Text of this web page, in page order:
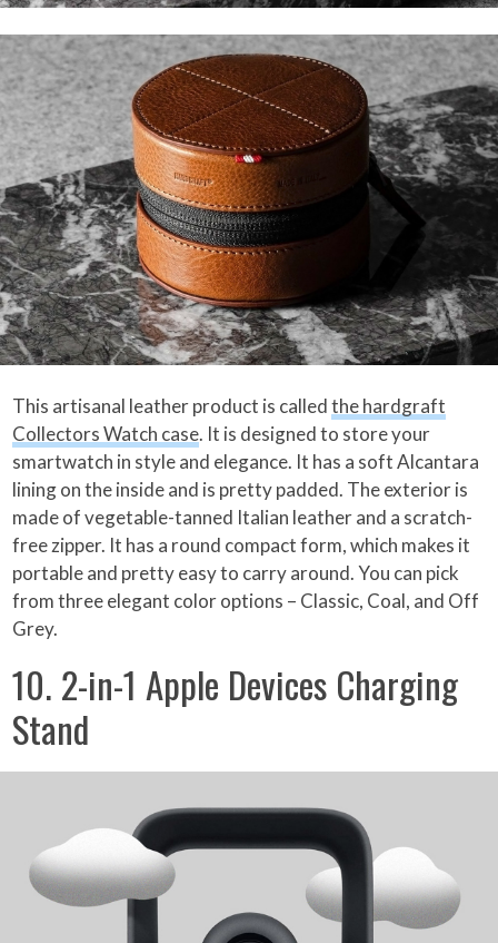
This artisanal leather product is calledthe hardgraft
Collectors Watch case. It is designed to store your
smartwatch in style and elegance. It has a soft Alcantara
lining on the inside and is pretty padded. The exterior is
made of vegetable-tanned Italian leather and a scratch-
free zipper. It has a round compact form, which makes it
portable and pretty easy to carry around. You can pick
from three elegant color options – Classic, Coal, and Off
Grey.
10. 2-in-1 Apple Devices Charging
Stand